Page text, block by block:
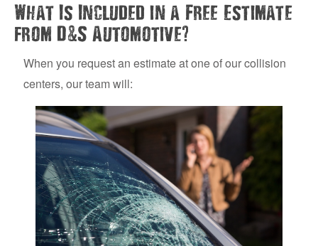
What Is Included in a Free Estimate
from D&S Automotive?
When you request an estimate at one of our collision
centers, our team will: